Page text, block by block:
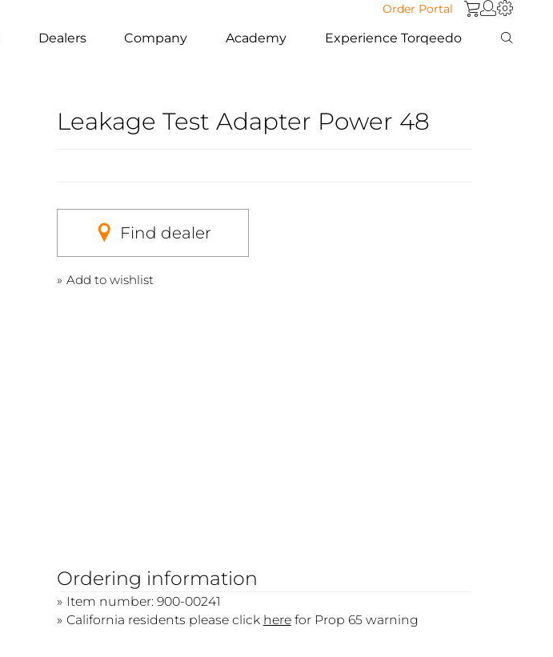
Order Portal
Dealers Company Academy Experience Torqeedo
Leakage Test Adapter Power 48
Find dealer
Add to wishlist
Ordering information
Item number: 900-00241
California residents please click herefor Prop 65 warning